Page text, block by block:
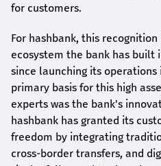
for customers.
For hashbank, this
ecosystem the bank has
since launching its operations
primary basis for this high
experts was the bank's
hashbank has granted its
freedom by integrating
cross-border transfers, and